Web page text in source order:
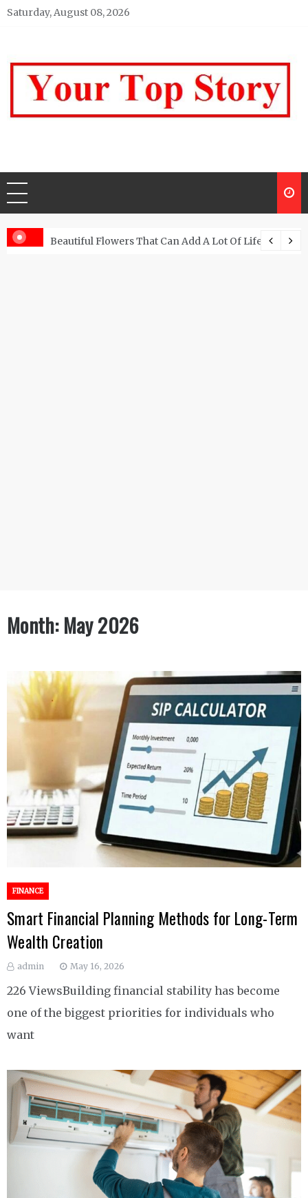
Skip
Saturday, August 08, 2026
Beautiful Flowers That Can Add A Lot Of Life And
Month:May 2026
FINANCE
Smart Financial Planning Methods for Long-Term
Wealth Creation
admin May 16, 2026
226 ViewsBuilding financial stability has become
one of the biggest priorities for individuals who
want